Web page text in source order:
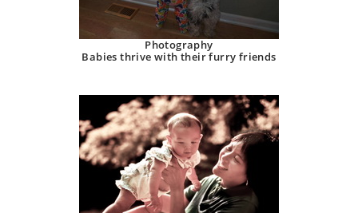
Photography
Babies thrive with their furry friends